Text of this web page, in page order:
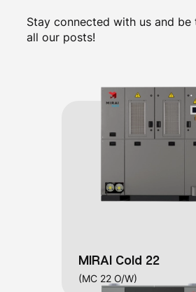
Stay connected with us and
all our posts!
MIRAI Cold 22
(MC 22 O/W)